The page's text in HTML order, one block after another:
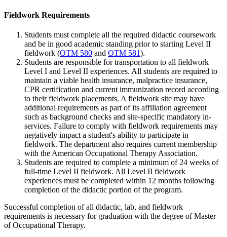
Fieldwork Requirements
Students must complete all the required didactic coursework
and be in good academic standing prior to starting Level II
fieldwork (OTM 580 and OTM 581).
Students are responsible for transportation to all fieldwork
Level I and Level II experiences. All students are required to
maintain a viable health insurance, malpractice insurance,
CPR certification and current immunization record according
to their fieldwork placements. A fieldwork site may have
additional requirements as part of its affiliation agreement
such as background checks and site-specific mandatory in-
services. Failure to comply with fieldwork requirements may
negatively impact a student's ability to participate in
fieldwork. The department also requires current membership
with the American Occupational Therapy Association.
Students are required to complete a minimum of 24 weeks of
full-time Level II fieldwork. All Level II fieldwork
experiences must be completed within 12 months following
completion of the didactic portion of the program.
Successful completion of all didactic, lab, and fieldwork
requirements is necessary for graduation with the degree of Master
of Occupational Therapy.